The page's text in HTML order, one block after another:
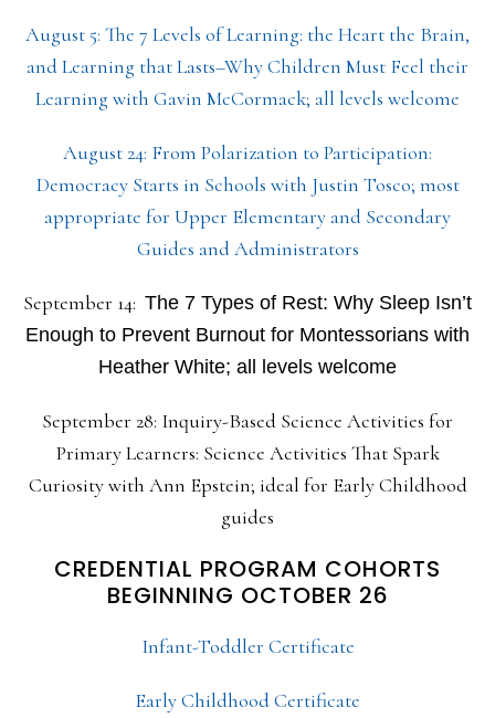
August 5: The 7 Levels of Learning: the Heart the Brain,
and Learning that Lasts–Why Children Must Feel their
Learning with Gavin McCormack; all levels welcome
August 24: From Polarization to Participation:
Democracy Starts in Schools with Justin Tosco; most
appropriate for Upper Elementary and Secondary
Guides and Administrators
September 14: The 7 Types of Rest: Why Sleep Isn’t
Enough to Prevent Burnout for Montessorians with
Heather White; all levels welcome
September 28: Inquiry-Based Science Activities for
Primary Learners: Science Activities That Spark
Curiosity with Ann Epstein; ideal for Early Childhood
guides
CREDENTIAL PROGRAM COHORTS
BEGINNING OCTOBER 26
Infant-Toddler Certificate
Early Childhood Certificate